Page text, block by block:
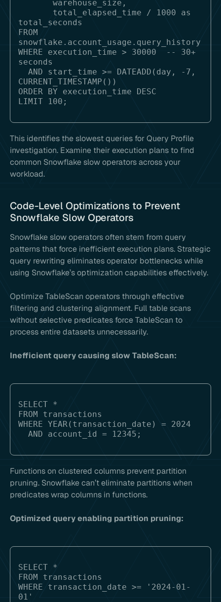
total_seconds
FROM
snowflake.account_usage.query_history
WHERE execution_time > 30000  -- 30+
seconds
CURRENT_TIMESTAMP())
ORDER BY execution_time DESC
This identifies the slowest queries for Query Profile
investigation. Examine their execution plans to find
common Snowflake slow operators across your
workload.
Code-Level Optimizations to Prevent
Snowflake Slow Operators
Snowflake slow operators often stem from query
patterns that force inefficient execution plans. Strategic
query rewriting eliminates operator bottlenecks while
using Snowflake’s optimization capabilities effectively.
Optimize TableScan operators through effective
filtering and clustering alignment. Full table scans
without selective predicates force TableScan to
process entire datasets unnecessarily.
Inefficient query causing slow TableScan:
SELECT *
FROM transactions
WHERE YEAR(transaction_date) = 2024
Functions on clustered columns prevent partition
pruning. Snowflake can’t eliminate partitions when
predicates wrap columns in functions.
Optimized query enabling partition pruning:
SELECT *
FROM transactions
WHERE transaction_date >= '2024-01-
01'